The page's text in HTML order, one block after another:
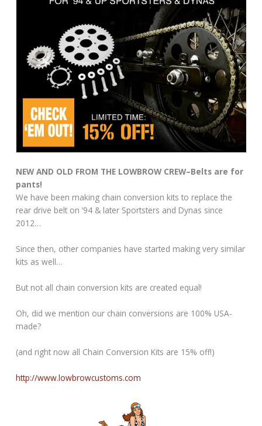
NEW AND OLD FROM THE LOWBROW CREW–Belts are for
pants!
We have been making chain conversion kits to replace the
rear drive belt on ’94 & later Sportsters and Dynas since
2012…
Since then, other companies have started making very similar
kits as well…
But not all chain conversion kits are created equal!
Oh, did we mention our chain conversions are 100% USA-
made?
(and right now all Chain Conversion Kits are 15% off!)
http://www.lowbrowcustoms.com